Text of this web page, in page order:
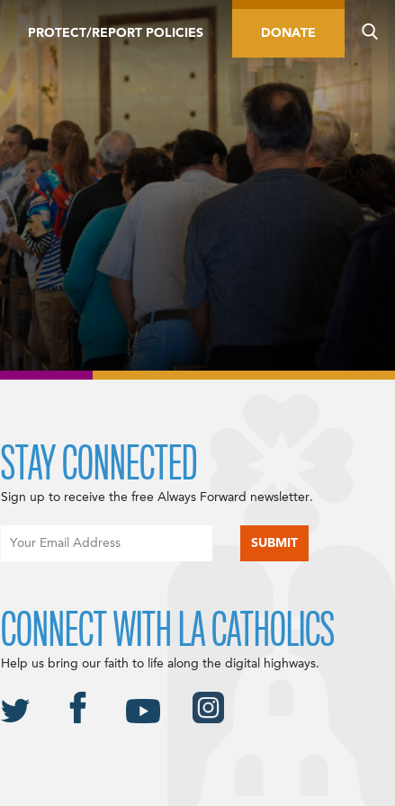
PROTECT/REPORT POLICIES DONATE
STAY CONNECTED
Sign up to receive the free Always Forward newsletter.
CONNECT WITH LA CATHOLICS
Help us bring our faith to life along the digital highways.